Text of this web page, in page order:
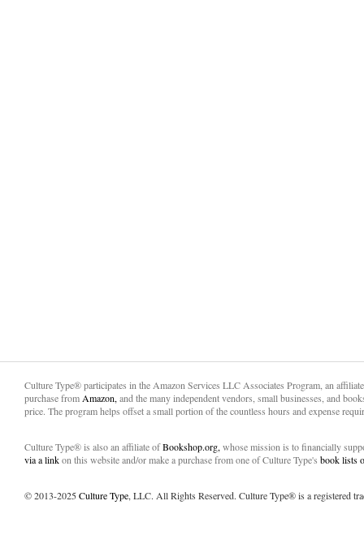
Culture Type® participates in the Amazon Services LLC Associates Program, an
purchase from Amazon, and the many independent vendors, small businesses, and
price. The program helps offset a small portion of the countless hours and expense
Culture Type® is also an affiliate ofBookshop.org, whose mission is to financially
via a linkon this website and/or make a purchase from one of Culture Type's book lists
© 2013-2025Culture Type, LLC. All Rights Reserved. Culture Type® is a registered